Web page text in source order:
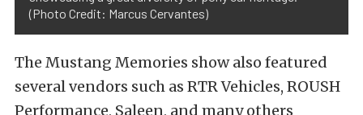
(Photo Credit: Marcus Cervantes)
The Mustang Memories show also featured
several vendors such as RTR Vehicles, ROUSH
Performance, Saleen, and many others